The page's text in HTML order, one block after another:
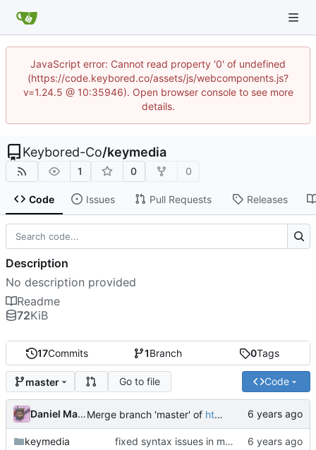
JavaScript error: Cannot read property '0' of undefined
(https://code.keybored.co/assets/js/webcomponents.js?
v=1.24.5 @ 10:35946). Open browser console to see more
details.
Keybored-Co/keymedia
1 0 0
Code Issues Pull Requests Releases
17Commits 1Branch 0Tags
master Go to file Code
Daniel MartinezMerge branch 'master' of https://code.keybored.co/keybored-co/keymedia
keymedia fixed syntax issues in models
Description
No description provided
Readme
72KiB